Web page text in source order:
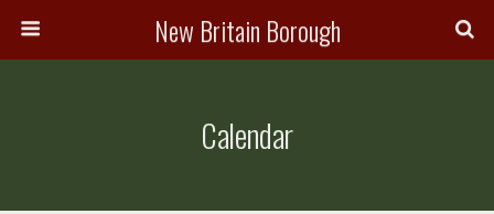
New Britain Borough
Calendar